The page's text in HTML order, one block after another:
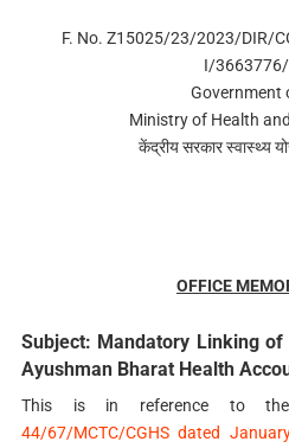
F. No. Z15025/23/2023/DIR/
I/
Government
Ministry of Health
केंद्रीय सरकार स्वास्थ्य
OFFICE
Subject: Mandatory Linking of
Ayushman Bharat Health
This is in reference to the
44/67/MCTC/CGHS dated